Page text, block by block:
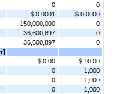
0
0
$ 0.0001
$ 0.0000
150,000,000
0
36,600,897
0
36,600,897
0
$ 0.00
$ 10.00
0
1,000
0
1,000
0
1,000